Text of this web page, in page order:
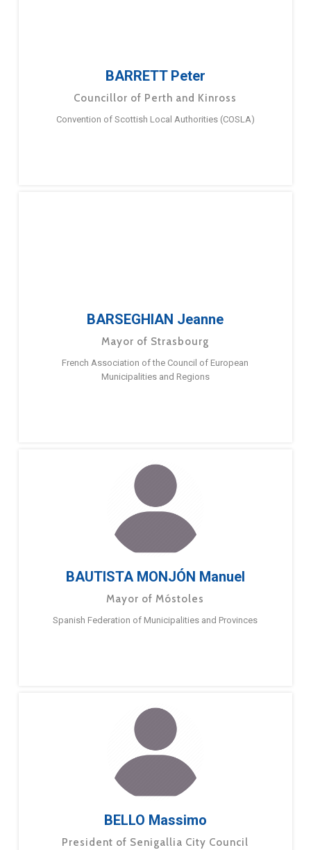
BARRETT Peter
Councillor of Perth and Kinross
Convention of Scottish Local Authorities (COSLA)
BARSEGHIAN Jeanne
Mayor of Strasbourg
French Association of the Council of European
Municipalities and Regions
BAUTISTA MONJÓN Manuel
Mayor of Móstoles
Spanish Federation of Municipalities and Provinces
BELLO Massimo
President of Senigallia City Council